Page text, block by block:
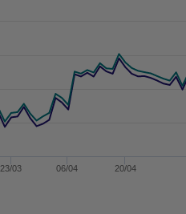
23/03 06/04 20/04